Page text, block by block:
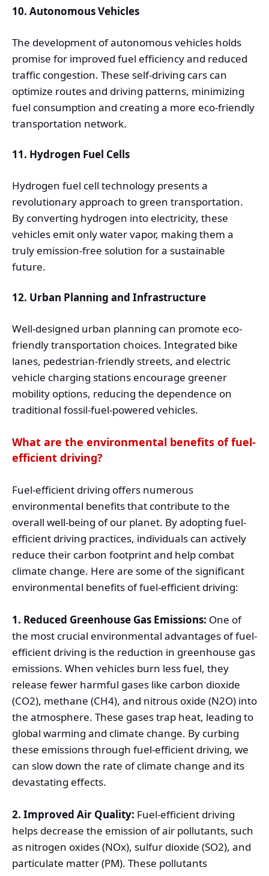
10. Autonomous Vehicles
The development of autonomous vehicles holds
promise for improved fuel efficiency and reduced
traffic congestion. These self-driving cars can
optimize routes and driving patterns, minimizing
fuel consumption and creating a more eco-friendly
transportation network.
11. Hydrogen Fuel Cells
Hydrogen fuel cell technology presents a
revolutionary approach to green transportation.
By converting hydrogen into electricity, these
vehicles emit only water vapor, making them a
truly emission-free solution for a sustainable
future.
12. Urban Planning and Infrastructure
Well-designed urban planning can promote eco-
friendly transportation choices. Integrated bike
lanes, pedestrian-friendly streets, and electric
vehicle charging stations encourage greener
mobility options, reducing the dependence on
traditional fossil-fuel-powered vehicles.
What are the environmental benefits of fuel-
efficient driving?
Fuel-efficient driving offers numerous
environmental benefits that contribute to the
overall well-being of our planet. By adopting fuel-
efficient driving practices, individuals can actively
reduce their carbon footprint and help combat
climate change. Here are some of the significant
environmental benefits of fuel-efficient driving:
1. Reduced Greenhouse Gas Emissions: One of
the most crucial environmental advantages of fuel-
efficient driving is the reduction in greenhouse gas
emissions. When vehicles burn less fuel, they
release fewer harmful gases like carbon dioxide
(CO2), methane (CH4), and nitrous oxide (N2O) into
the atmosphere. These gases trap heat, leading to
global warming and climate change. By curbing
these emissions through fuel-efficient driving, we
can slow down the rate of climate change and its
devastating effects.
2. Improved Air Quality: Fuel-efficient driving
helps decrease the emission of air pollutants, such
as nitrogen oxides (NOx), sulfur dioxide (SO2), and
particulate matter (PM). These pollutants